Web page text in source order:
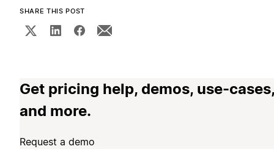
SHARE THIS POST
Get pricing help, demos, use-cases,
and more.
Request a demo